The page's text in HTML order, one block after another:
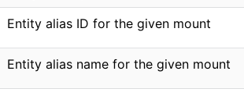
Entity alias ID for the given mount
Entity alias name for the given mount